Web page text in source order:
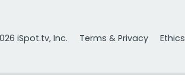
iSpot.tv, Inc. Terms & Privacy